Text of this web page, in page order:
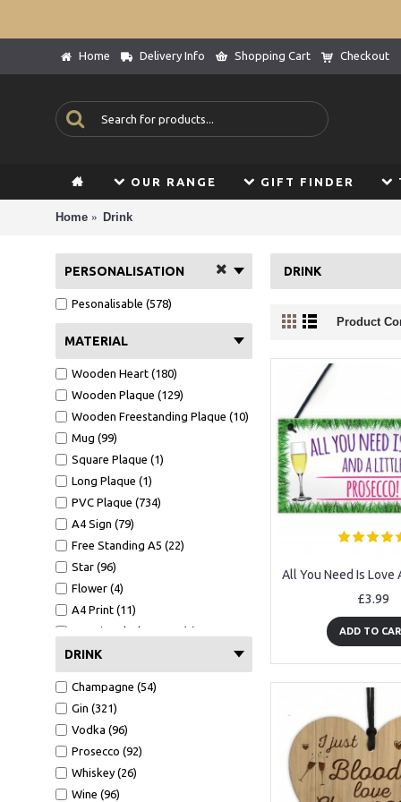
Home Delivery Info Shopping Cart Checkout
OUR RANGE GIFT FINDER
Home Drink
PERSONALISATION
Pesonalisable (578)
MATERIAL
Wooden Heart (180)
Wooden Plaque (129)
Wooden Freestanding Plaque (10)
Mug (99)
Square Plaque (1)
Long Plaque (1)
PVC Plaque (734)
A4 Sign (79)
Free Standing A5 (22)
Star (96)
Flower (4)
A4 Print (11)
A4 Print Black Frame (6)
Clear Heart (2)
Mirror Heart (4)
Mug (99)
Wallet Card (9)
Hammer (12)
Bottle Opener (480)
A6 Card (26)
DRINK
Champagne (54)
Gin (321)
Vodka (96)
Prosecco (92)
Whiskey (26)
Wine (96)
DRINK
Product
£3.99
ADD TO